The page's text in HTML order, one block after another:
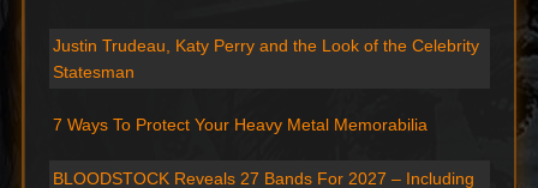
Justin Trudeau, Katy Perry and the Look of the Celebrity
Statesman
7 Ways To Protect Your Heavy Metal Memorabilia
BLOODSTOCK Reveals 27 Bands For 2027 – Including